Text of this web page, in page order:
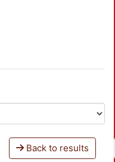
Back to results